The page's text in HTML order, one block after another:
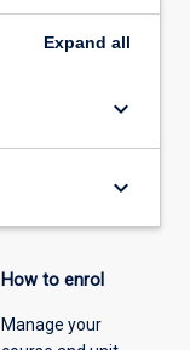
Expand all
keyboard_arrow_down
keyboard_arrow_down
How to enrol
Manage your